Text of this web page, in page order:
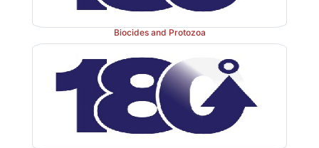
Biocides and Protozoa